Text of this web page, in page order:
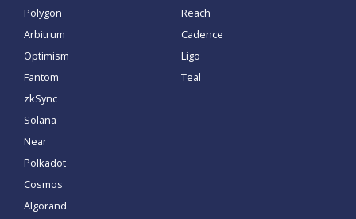
Polygon
Arbitrum
Optimism
Fantom
zkSync
Solana
Near
Polkadot
Cosmos
Algorand
Reach
Cadence
Ligo
Teal